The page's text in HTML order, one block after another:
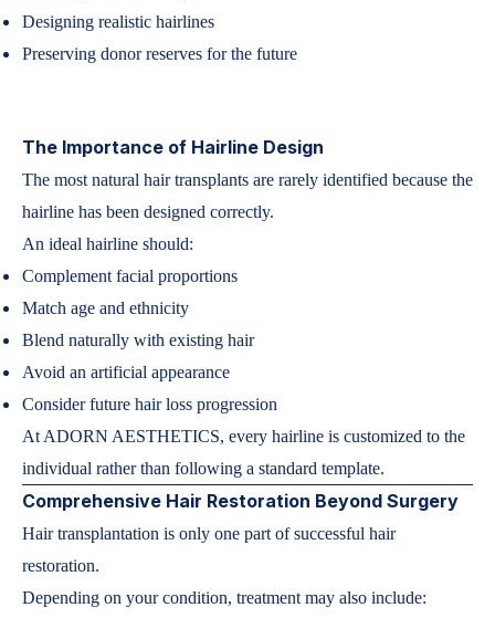
Designing realistic hairlines
Preserving donor reserves for the future
The Importance of Hairline Design
The most natural hair transplants are rarely identified because the
hairline has been designed correctly.
An ideal hairline should:
Complement facial proportions
Match age and ethnicity
Blend naturally with existing hair
Avoid an artificial appearance
Consider future hair loss progression
At ADORN AESTHETICS, every hairline is customized to the
individual rather than following a standard template.
Comprehensive Hair Restoration Beyond Surgery
Hair transplantation is only one part of successful hair
restoration.
Depending on your condition, treatment may also include: